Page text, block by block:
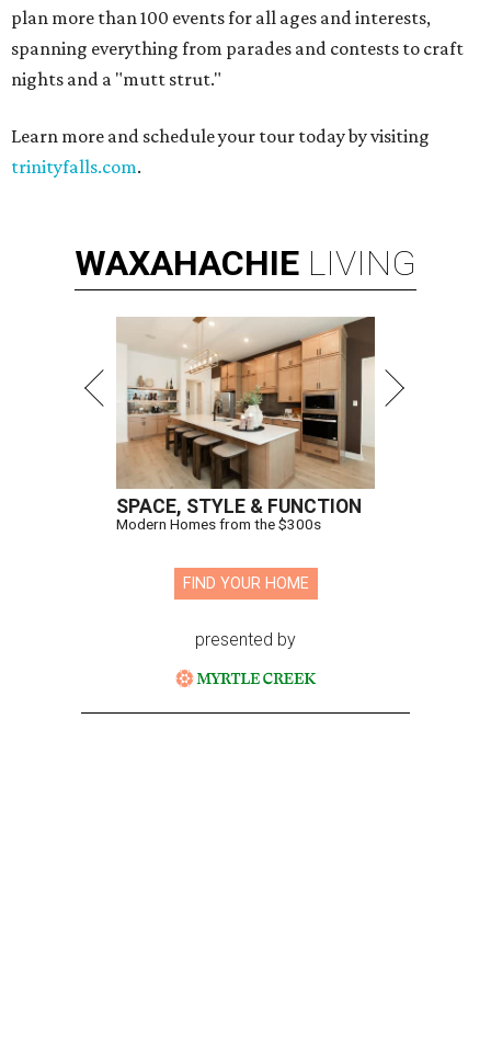
plan more than 100 events for all ages and interests,
spanning everything from parades and contests to craft
nights and a "mutt strut."
Learn more and schedule your tour today by visiting
trinityfalls.com.
WAXAHACHIE LIVING
SPACE, STYLE & FUNCTION
Modern Homes from the $300s
FIND YOUR HOME
presented by